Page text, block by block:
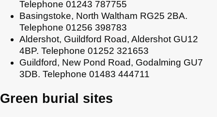
Telephone 01243 787755
Basingstoke, North Waltham RG25 2BA.
Telephone 01256 398783
Aldershot, Guildford Road, Aldershot GU12
4BP. Telephone 01252 321653
Guildford, New Pond Road, Godalming GU7
3DB. Telephone 01483 444711
Green burial sites